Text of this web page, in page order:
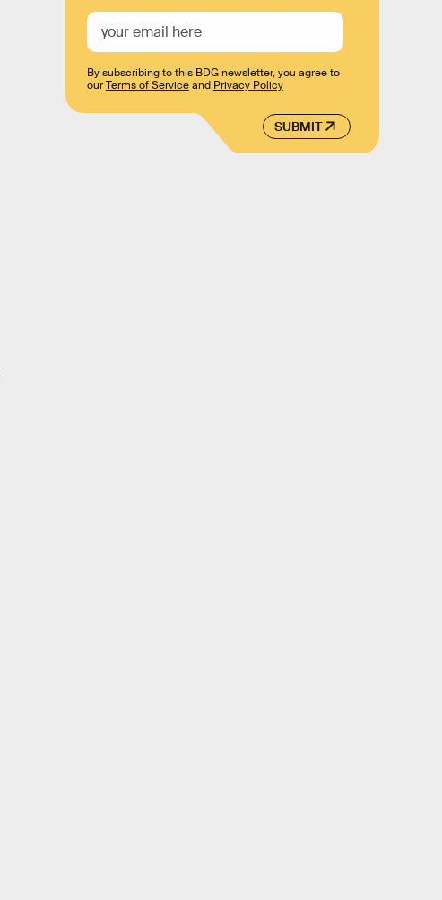
SUBMIT
By subscribing to this BDG newsletter, you agree to
ourTerms of Serviceand Privacy Policy